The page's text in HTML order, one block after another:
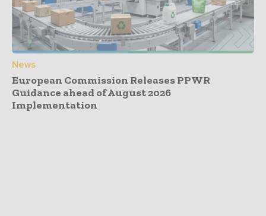
News
European Commission Releases PPWR
Guidance ahead of August 2026
Implementation